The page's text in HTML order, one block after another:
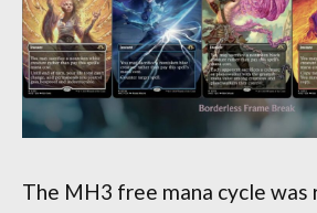
The MH3 free mana cycle was